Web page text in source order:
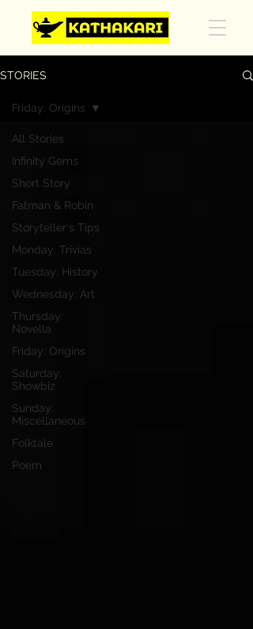
STORIES
All Stories
Infinity Gems
Short Story
Fatman & Robin
Storyteller's Tips
Monday: Trivias
Tuesday: History
Wednesday: Art
Thursday:
Novella
Friday: Origins
Saturday:
Showbiz
Sunday:
Miscellaneous
Folktale
Poem
Friday: Origins